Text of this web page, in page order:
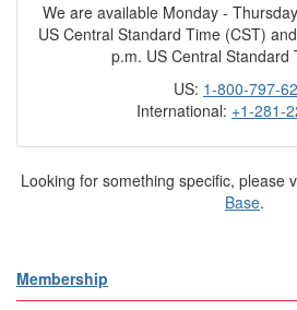
We are available Monday -
US Central Standard Time (CST)
p.m. US Central Standard
US: 1-800-797-
International: +1-281-
Looking for something specific, please
Base.
Membership